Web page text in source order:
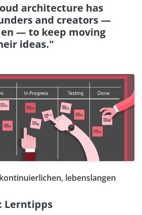
architecture has
and creators —
— to keep moving
ideas."
lebenslangen
Lerntipps